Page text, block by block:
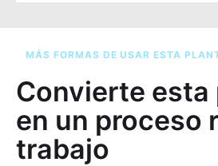
MÁS FORMAS DE USAR ESTA
Convierte esta
en un proceso
trabajo